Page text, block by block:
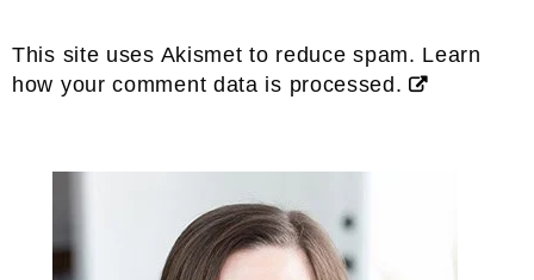
This site uses Akismet to reduce spam. Learn
how your comment data is processed.